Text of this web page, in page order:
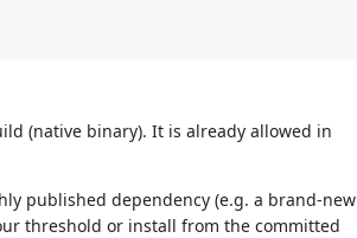
(native binary). It is already allowed in
published dependency (e.g. a brand-new
threshold or install from the committed